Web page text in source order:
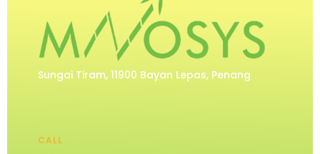
Sungai Tiram, 11900 Bayan Lepas, Penang
CALL